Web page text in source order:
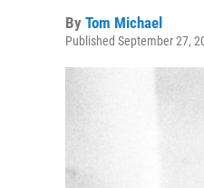
By Tom Michael
Published September 27,